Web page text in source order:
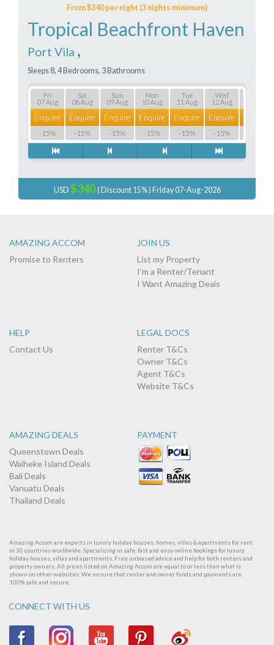
From $340 per night (3 nights minimum)
Tropical Beachfront Haven
Port Vila ,
Sleeps 8, 4 Bedrooms, 3 Bathrooms
Fri
07 Aug
Enquire
-15%
Sat
08 Aug
Enquire
-15%
Sun
09 Aug
Enquire
-15%
Mon
10 Aug
Enquire
-15%
Tue
11 Aug
Enquire
-15%
Wed
12 Aug
Enquire
-15%
USD $340( Discount 15% ) Friday 07-Aug-2026
AMAZING ACCOM
Promise to Renters
JOIN US
List my Property
I'm a Renter/Tenant
I Want Amazing Deals
HELP
Contact Us
LEGAL DOCS
Renter T&Cs
Owner T&Cs
Agent T&Cs
Website T&Cs
AMAZING DEALS
Queenstown Deals
Waiheke Island Deals
Bali Deals
Vanuatu Deals
Thailand Deals
PAYMENT
Amazing Accom are experts in luxury holiday houses, homes, villas & apartments for rent
in 30 countries worldwide. Specializing in safe, fast and easy online bookings for luxury
holiday houses, villas and apartments. Free unbiased advice and help for both renters and
property owners. All prices listed on Amazing Accom are equal to or less than what is
shown on other websites. We ensure that renter and owner funds and payments are
100% safe and secure.
CONNECT WITH US